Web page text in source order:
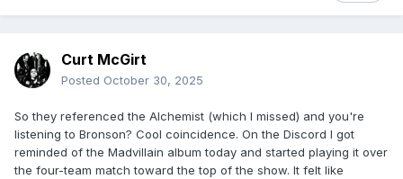
Curt McGirt
Posted October 30, 2025
So they referenced the Alchemist (which I missed) and you're
listening to Bronson? Cool coincidence. On the Discord I got
reminded of the Madvillain album today and started playing it over
the four-team match toward the top of the show. It felt like